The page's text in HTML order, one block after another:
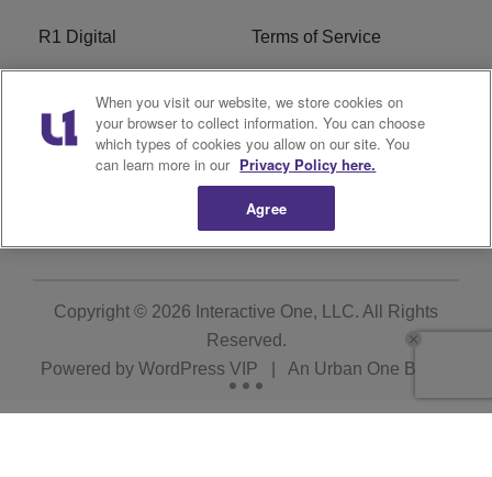
R1 Digital Terms of Service
Do Not Sell or Share My
Personal Information
EEO
Copyright © 2026 Interactive One, LLC. All Rights
Reserved.
Powered by WordPress VIP An Urban One Brand
When you visit our website, we store cookies on
your browser to collect information. You can choose
which types of cookies you allow on our site. You
can learn more in our Privacy Policy here.
Agree